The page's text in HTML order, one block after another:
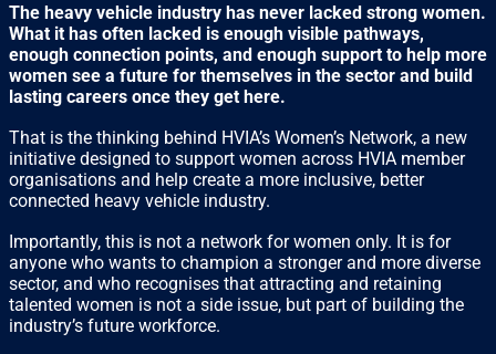
The heavy vehicle industry has never lacked strong women.
What it has often lacked is enough visible pathways,
enough connection points, and enough support to help more
women see a future for themselves in the sector and build
lasting careers once they get here.
That is the thinking behind HVIA’s Women’s Network, a new
initiative designed to support women across HVIA member
organisations and help create a more inclusive, better
connected heavy vehicle industry.
Importantly, this is not a network for women only. It is for
anyone who wants to champion a stronger and more diverse
sector, and who recognises that attracting and retaining
talented women is not a side issue, but part of building the
industry’s future workforce.